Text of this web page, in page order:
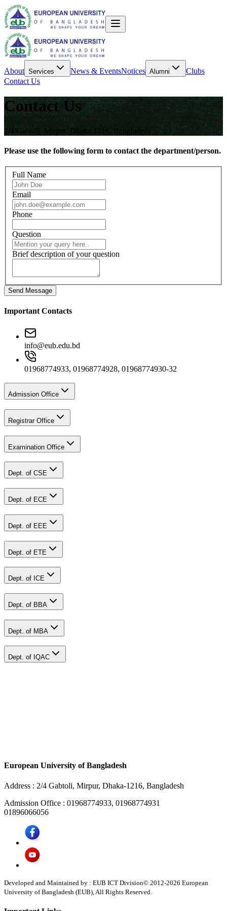
About Services News & EventsNotices Alumni
Clubs
Contact Us
Contact Us
2/4 Gabtoli, Mirpur, Dhaka 1216, Bangladesh
Please use the following form to contact the department/person.
Full Name
Email
Phone
Question
Brief description of your question
Send Message
Important Contacts
info@eub.edu.bd
01968774933, 01968774928, 01968774930-32
Admission Office
Registrar Office
Examination Office
Dept. of CSE
Dept. of ECE
Dept. of EEE
Dept. of ETE
Dept. of ICE
Dept. of BBA
Dept. of MBA
Dept. of IQAC
European University of Bangladesh
Address : 2/4 Gabtoli, Mirpur, Dhaka-1216, Bangladesh
Admission Office : 01968774933, 01968774931
01896066056
Developed and Maintained by : EUB ICT Division© 2012-2026 European
University of Bangladesh (EUB), All Rights Reserved.